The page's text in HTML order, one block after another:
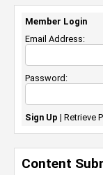
Content
Member Login
Email Address:
Password:
Sign Up | Retrieve